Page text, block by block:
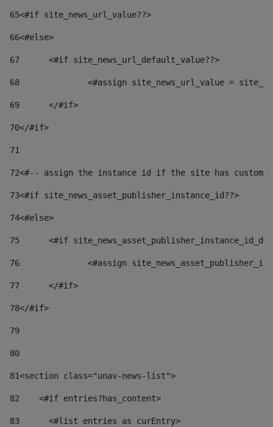
65<#if site_news_url_value??>
66<#else>
67
	<#if site_news_url_default_value??>
68
<#assign site_news_url_value =
69
	</#if>
70</#if>
71
72<#-- assign the instance id if the site has custom
73<#if site_news_asset_publisher_instance_id??>
74<#else>
75
<#if
76
<#assign
77
	</#if>
78</#if>
79
80
81<section class="unav-news-list">
82
    <#if entries?has_content>
83
    	<#list entries as curEntry>